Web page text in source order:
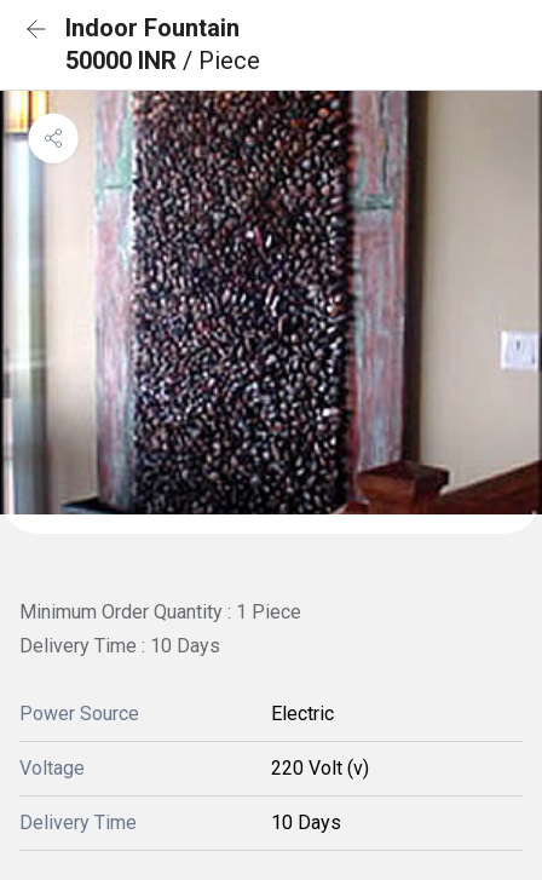
Indoor Fountain
50000 INR / Piece
Minimum Order Quantity : 1 Piece
Delivery Time : 10 Days
Power Source Electric
Voltage 220 Volt (v)
Delivery Time 10 Days